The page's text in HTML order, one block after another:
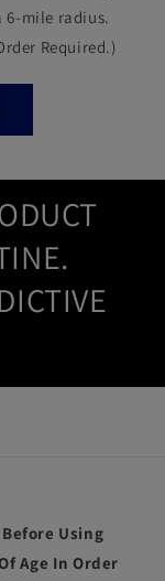
mile radius.
Required.)
Using
Age In Order